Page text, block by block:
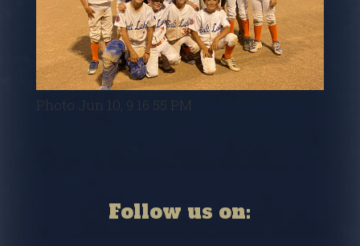
Photo Jun 10, 9 16 55 PM
Follow us on: